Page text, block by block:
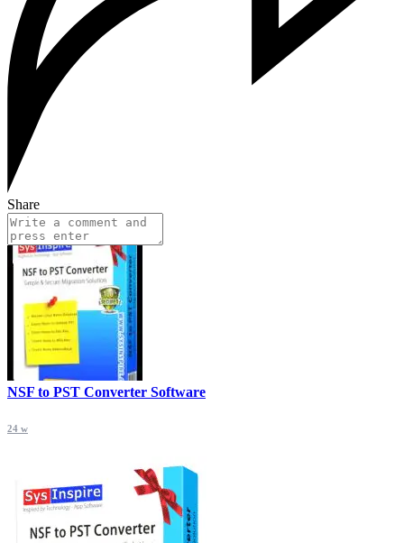
Share
NSF to PST Converter Software
24 w